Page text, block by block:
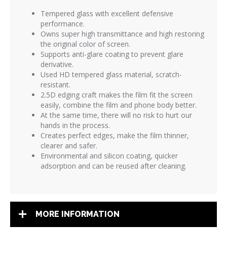
Tempered glass with excellent defensive
performance.
Owns super high transmittance and high restoring
the original color of screen.
Supports anti-glare coating to prevent glare
derivative.
Used HD tempered glass material, scratch-
resistant.
2.5D edging craft makes the film fit the screen
easily, combine the film and phone body better.
At the same time, there will no risk to hurt our
hands in the process.
Creates perfect edges, make the film thinner,
clearer and safer.
Environmental and silicon coating, quicker
adsorption and can be reused after cleaning.
MORE INFORMATION